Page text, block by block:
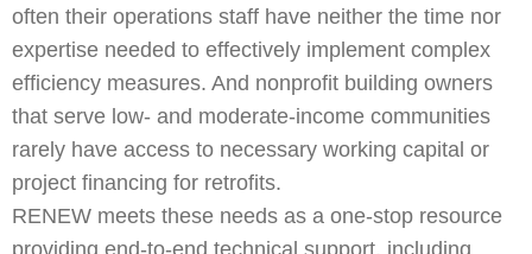
often their operations staff have neither the time nor
expertise needed to effectively implement complex
efficiency measures. And nonprofit building owners
that serve low- and moderate-income communities
rarely have access to necessary working capital or
project financing for retrofits.
RENEW meets these needs as a one-stop resource
providing end-to-end technical support, including